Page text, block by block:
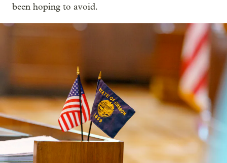
been hoping to avoid.